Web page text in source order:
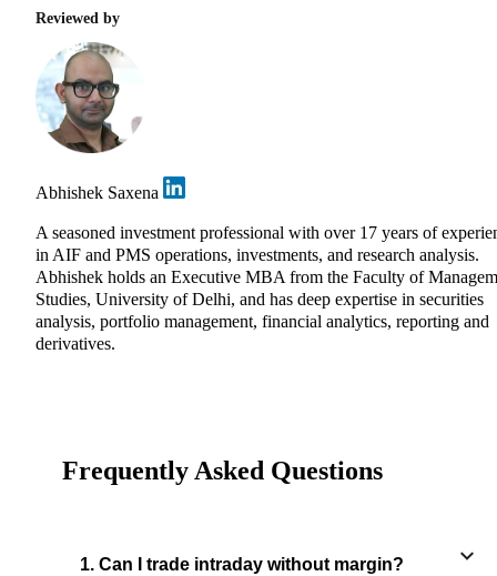
Reviewed by
Abhishek Saxena
A seasoned investment professional with over 17 years of
in AIF and PMS operations, investments, and research analysis.
Abhishek holds an Executive MBA from the Faculty of
Studies, University of Delhi, and has deep expertise in securities
analysis, portfolio management, financial analytics, reporting and
derivatives.
Frequently Asked Questions
1. Can I trade intraday without margin?